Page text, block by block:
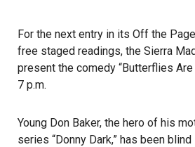
For the next entry in its Off the Page
free staged readings, the Sierra
present the comedy “Butterflies Are
7 p.m.
Young Don Baker, the hero of his
series “Donny Dark,” has been